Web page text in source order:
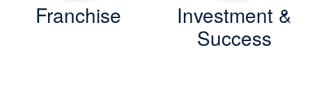
Franchise
Investment &
Success